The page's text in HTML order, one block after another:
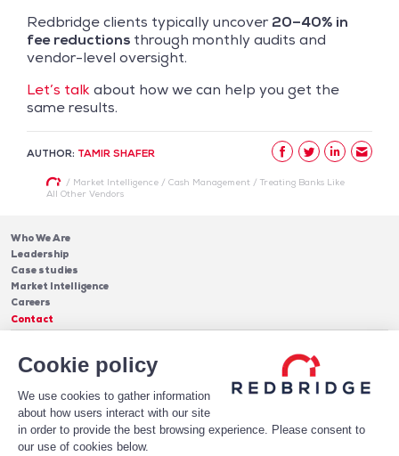
Cookie policy
We use cookies to gather information
about how users interact with our site
in order to provide the best browsing experience. Please consent to
our use of cookies below.
Redbridge clients typically uncover20–40% in
fee reductions through monthly audits and
vendor-level oversight.
Let’s talk about how we can help you get the
same results.
AUTHOR: TAMIR SHAFER
/ Market Intelligence/ Cash Management/ Treating Banks Like
All Other Vendors
Who We Are
Leadership
Case studies
Market Intelligence
Careers
Contact
Cash Management
Debt
Software
Insights
Blog & Publications
Case Studies
About Us
Leadership
Receive Our Newsletter!